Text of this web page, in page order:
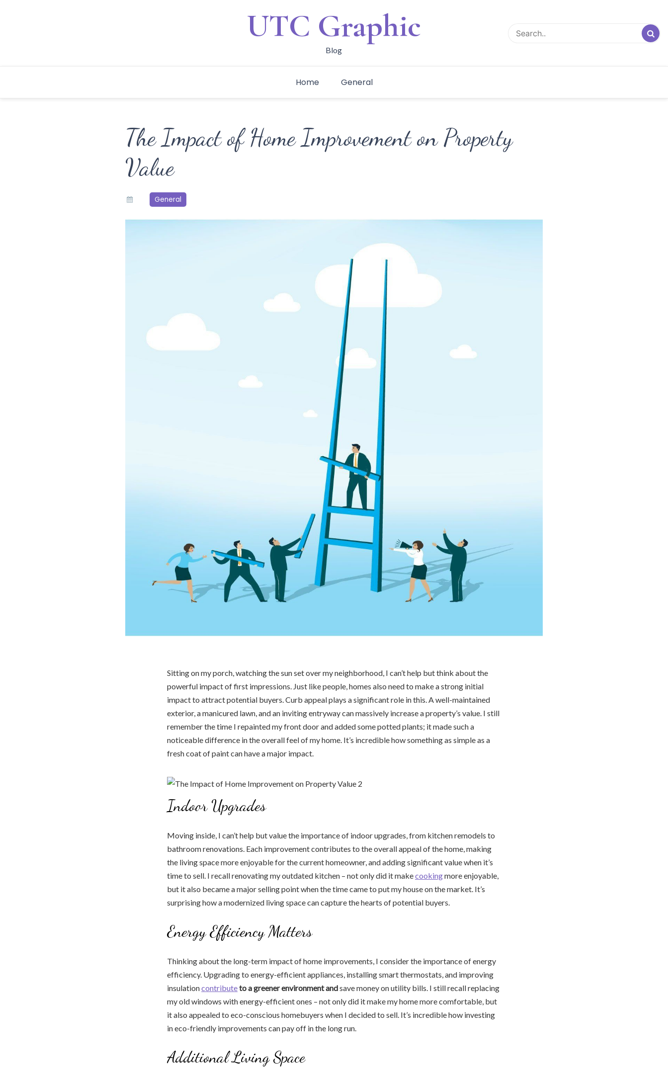
UTC Graphic
Blog
Home General
The Impact of Home Improvement on Property
Value
General
Sitting on my porch, watching the sun set over my neighborhood, I can’t help but think about the
powerful impact of first impressions. Just like people, homes also need to make a strong initial
impact to attract potential buyers. Curb appeal plays a significant role in this. A well-maintained
exterior, a manicured lawn, and an inviting entryway can massively increase a property’s value. I still
remember the time I repainted my front door and added some potted plants; it made such a
noticeable difference in the overall feel of my home. It’s incredible how something as simple as a
fresh coat of paint can have a major impact.
Indoor Upgrades
Moving inside, I can’t help but value the importance of indoor upgrades, from kitchen remodels to
bathroom renovations. Each improvement contributes to the overall appeal of the home, making
the living space more enjoyable for the current homeowner, and adding significant value when it’s
time to sell. I recall renovating my outdated kitchen – not only did it makecookingmore enjoyable,
but it also became a major selling point when the time came to put my house on the market. It’s
surprising how a modernized living space can capture the hearts of potential buyers.
Energy Efficiency Matters
Thinking about the long-term impact of home improvements, I consider the importance of energy
efficiency. Upgrading to energy-efficient appliances, installing smart thermostats, and improving
insulationcontributeto a greener environment andsave money on utility bills. I still recall replacing
my old windows with energy-efficient ones – not only did it make my home more comfortable, but
it also appealed to eco-conscious homebuyers when I decided to sell. It’s incredible how investing
in eco-friendly improvements can pay off in the long run.
Additional Living Space